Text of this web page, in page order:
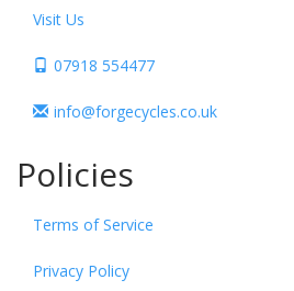
Visit Us
07918 554477
info@forgecycles.co.uk
Policies
Terms of Service
Privacy Policy